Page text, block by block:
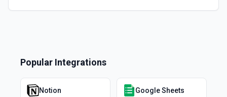
Popular Integrations
Notion Google Sheets